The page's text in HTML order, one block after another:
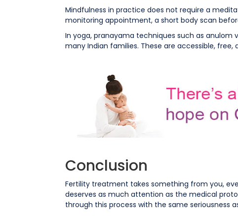
Mindfulness in practice does not require a
monitoring appointment, a short body scan
In yoga, pranayama techniques such as
many Indian families. These are accessible,
Conclusion
Fertility treatment takes something from you,
deserves as much attention as the medical
through this process with the same seriousness